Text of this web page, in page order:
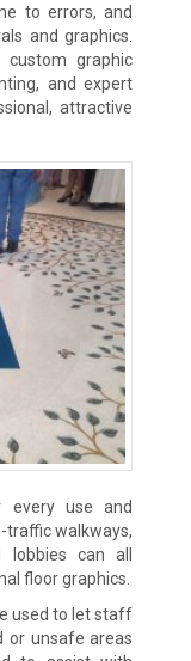
to errors, and
and graphics.
graphic
and expert
attractive
every use and
traffic walkways,
lobbies can all
floor graphics.
used to let staff
or unsafe areas